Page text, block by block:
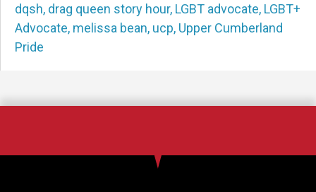
dqsh, drag queen story hour, LGBT advocate, LGBT+
Advocate, melissa bean, ucp, Upper Cumberland
Pride